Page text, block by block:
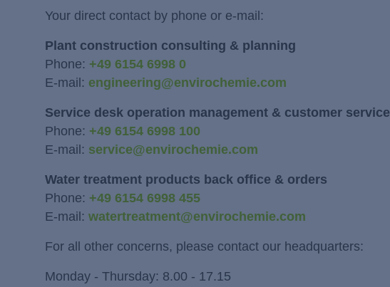
Your direct contact by phone or e-mail:
Plant construction consulting & planning
Phone: +49 6154 6998 0
E-mail: engineering@envirochemie.com
Service desk operation management & customer service
Phone: +49 6154 6998 100
E-mail: service@envirochemie.com
Water treatment products back office & orders
Phone: +49 6154 6998 455
E-mail: watertreatment@envirochemie.com
For all other concerns, please contact our headquarters:
Monday - Thursday: 8.00 - 17.15